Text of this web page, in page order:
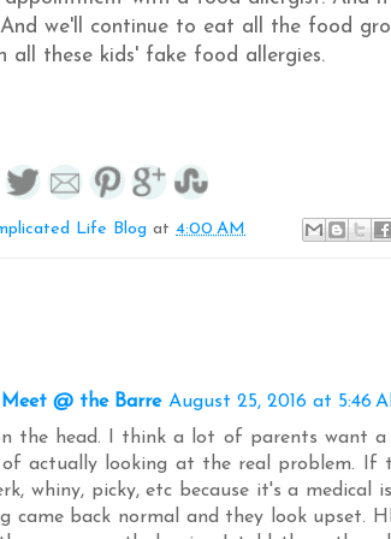
we'll continue to eat all the food
all these kids' fake food allergies.
Life Blog at 4:00 AM
@ the Barre August 25, 2016 at 5:46
the head. I think a lot of parents want a
actually looking at the real problem.
whiny, picky, etc because it's a
came back normal and they look upset.